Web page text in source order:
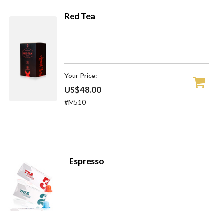
Red Tea
Your Price:
US$48.00
#M510
Espresso